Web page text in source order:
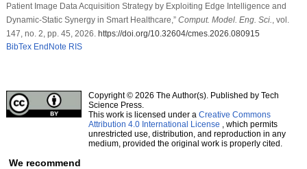
Patient Image Data Acquisition Strategy by Exploiting Edge Intelligence and
Dynamic-Static Synergy in Smart Healthcare,” Comput. Model. Eng. Sci.
, vol.
147, no. 2, pp. 45, 2026. https://doi.org/10.32604/cmes.2026.080915
BibTex EndNote RIS
Copyright © 2026 The Author(s). Published by Tech
Science Press.
This work is licensed under a Creative Commons
Attribution 4.0 International License , which permits
unrestricted use, distribution, and reproduction in any
medium, provided the original work is properly cited.
We recommend